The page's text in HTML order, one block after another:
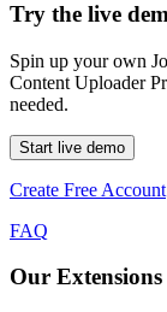
Try the live
Spin up your own
Content Uploader
needed.
Start live demo
Create Free Account
FAQ
Our Extensions